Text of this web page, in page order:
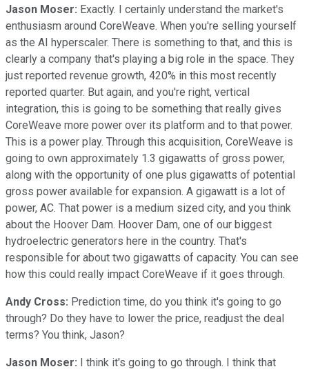
Jason Moser: Exactly. I certainly understand the market's
enthusiasm around CoreWeave. When you're selling yourself
as the AI hyperscaler. There is something to that, and this is
clearly a company that's playing a big role in the space. They
just reported revenue growth, 420% in this most recently
reported quarter. But again, and you're right, vertical
integration, this is going to be something that really gives
CoreWeave more power over its platform and to that power.
This is a power play. Through this acquisition, CoreWeave is
going to own approximately 1.3 gigawatts of gross power,
along with the opportunity of one plus gigawatts of potential
gross power available for expansion. A gigawatt is a lot of
power, AC. That power is a medium sized city, and you think
about the Hoover Dam. Hoover Dam, one of our biggest
hydroelectric generators here in the country. That's
responsible for about two gigawatts of capacity. You can see
how this could really impact CoreWeave if it goes through.
Andy Cross: Prediction time, do you think it's going to go
through? Do they have to lower the price, readjust the deal
terms? You think, Jason?
Jason Moser: I think it's going to go through. I think that